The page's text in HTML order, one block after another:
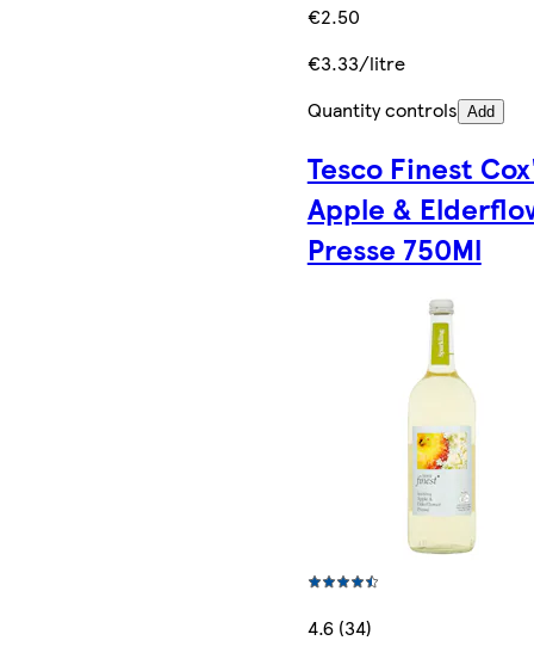
€2.50
€3.33/litre
Quantity controls Add
Tesco Finest
Apple &
Presse 750Ml
4.6 (34)